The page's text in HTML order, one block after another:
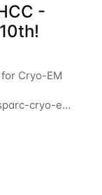
-
Cryo-EM
cryo-em-
March 3rd
a